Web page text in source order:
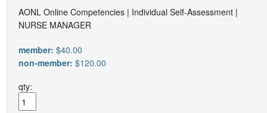
AONL Online Competencies | Individual Self-Assessment |
NURSE MANAGER
member:$40.00
non-member:$120.00
qty: